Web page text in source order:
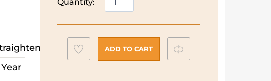
Quantity:
Shine
Therapy
Ceramic
Hair
Add
to
ADD TO CART Compare